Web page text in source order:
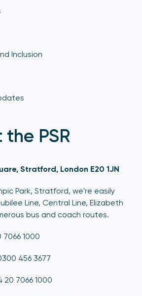
Inclusion
PSR
Stratford, London E20 1JN
Park, Stratford, we're easily
Line, Central Line, Elizabeth
bus and coach routes.
7066 1000
456 3677
20 7066 1000